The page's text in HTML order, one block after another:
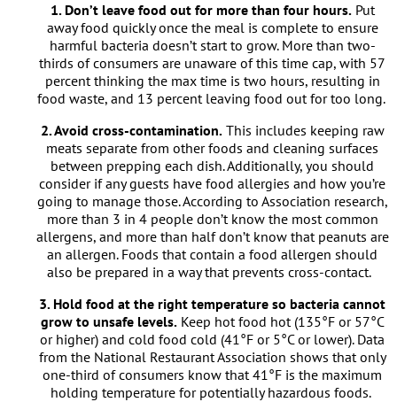
1. Don’t leave food out for more than four hours.Put
away food quickly once the meal is complete to ensure
harmful bacteria doesn’t start to grow. More than two-
thirds of consumers are unaware of this time cap, with 57
percent thinking the max time is two hours, resulting in
food waste, and 13 percent leaving food out for too long.
2. Avoid cross-contamination.This includes keeping raw
meats separate from other foods and cleaning surfaces
between prepping each dish. Additionally, you should
consider if any guests have food allergies and how you’re
going to manage those. According to Association research,
more than 3 in 4 people don’t know the most common
allergens, and more than half don’t know that peanuts are
an allergen. Foods that contain a food allergen should
also be prepared in a way that prevents cross-contact.
3. Hold food at the right temperature so bacteria cannot
grow to unsafe levels.Keep hot food hot (135°F or 57°C
or higher) and cold food cold (41°F or 5°C or lower). Data
from the National Restaurant Association shows that only
one-third of consumers know that 41°F is the maximum
holding temperature for potentially hazardous foods.